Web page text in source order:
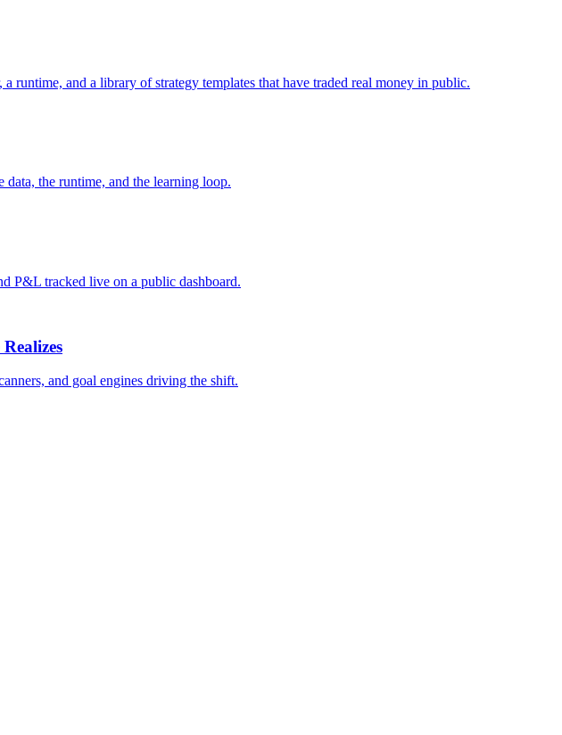
runtime, and a library of strategy templates that have traded real money in public.
the runtime, and the learning loop.
P&L tracked live on a public dashboard.
and goal engines driving the shift.